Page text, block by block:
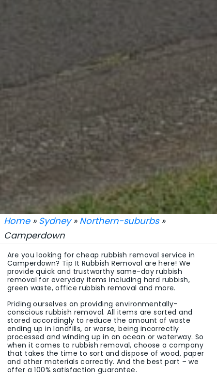
Home» Sydney» Northern-suburbs»
Camperdown
Are you looking for cheap rubbish removal service in
Camperdown? Tip It Rubbish Removal are here! We
provide quick and trustworthy same-day rubbish
removal for everyday items including hard rubbish,
green waste, office rubbish removal and more.
Priding ourselves on providing environmentally-
conscious rubbish removal. All items are sorted and
stored accordingly to reduce the amount of waste
ending up in landfills, or worse, being incorrectly
processed and winding up in an ocean or waterway. So
when it comes to rubbish removal, choose a company
that takes the time to sort and dispose of wood, paper
and other materials correctly. And the best part – we
offer a 100% satisfaction guarantee.